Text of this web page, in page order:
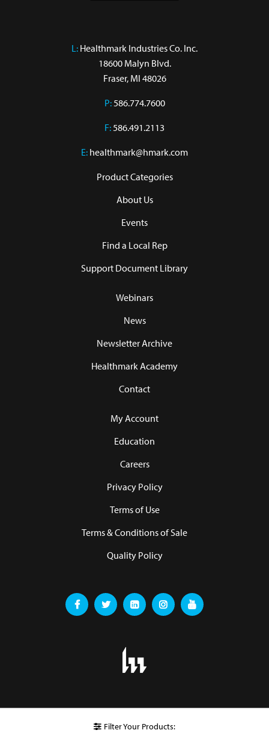
Filter Your Products:
L: Healthmark Industries Co. Inc.
18600 Malyn Blvd.
Fraser, MI 48026
P:586.774.7600
F:586.491.2113
E: healthmark@hmark.com
Product Categories
About Us
Events
Find a Local Rep
Support Document Library
Webinars
News
Newsletter Archive
Healthmark Academy
Contact
My Account
Education
Careers
Privacy Policy
Terms of Use
Terms & Conditions of Sale
Quality Policy